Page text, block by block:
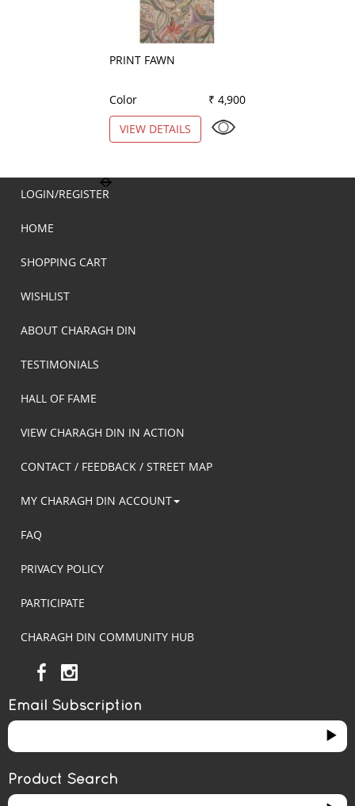
PRINT FAWN
Color
₹ 4,900
VIEW DETAILS
LOGIN/REGISTER
HOME
SHOPPING CART
WISHLIST
ABOUT CHARAGH DIN
TESTIMONIALS
HALL OF FAME
VIEW CHARAGH DIN IN ACTION
CONTACT / FEEDBACK / STREET MAP
MY CHARAGH DIN ACCOUNT
FAQ
PRIVACY POLICY
PARTICIPATE
CHARAGH DIN COMMUNITY HUB
Email Subscription
Product Search